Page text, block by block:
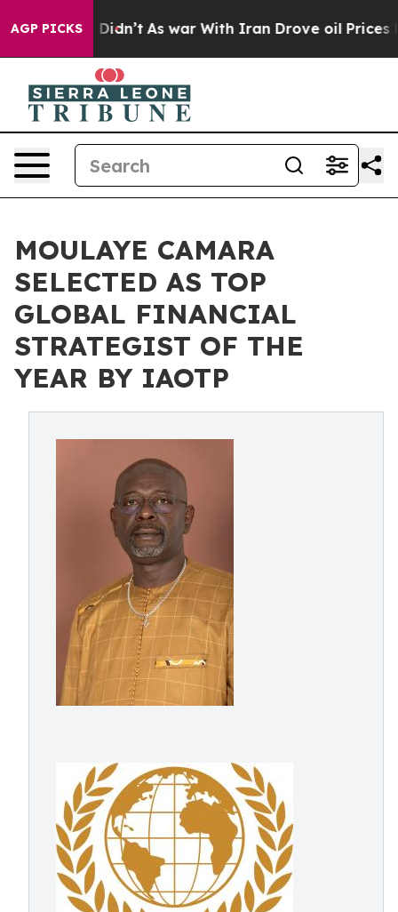
AGP PICKS
it Didn’t As war With Iran Drove oil Prices Higher,
MOULAYE CAMARA
SELECTED AS TOP
GLOBAL FINANCIAL
STRATEGIST OF THE
YEAR BY IAOTP